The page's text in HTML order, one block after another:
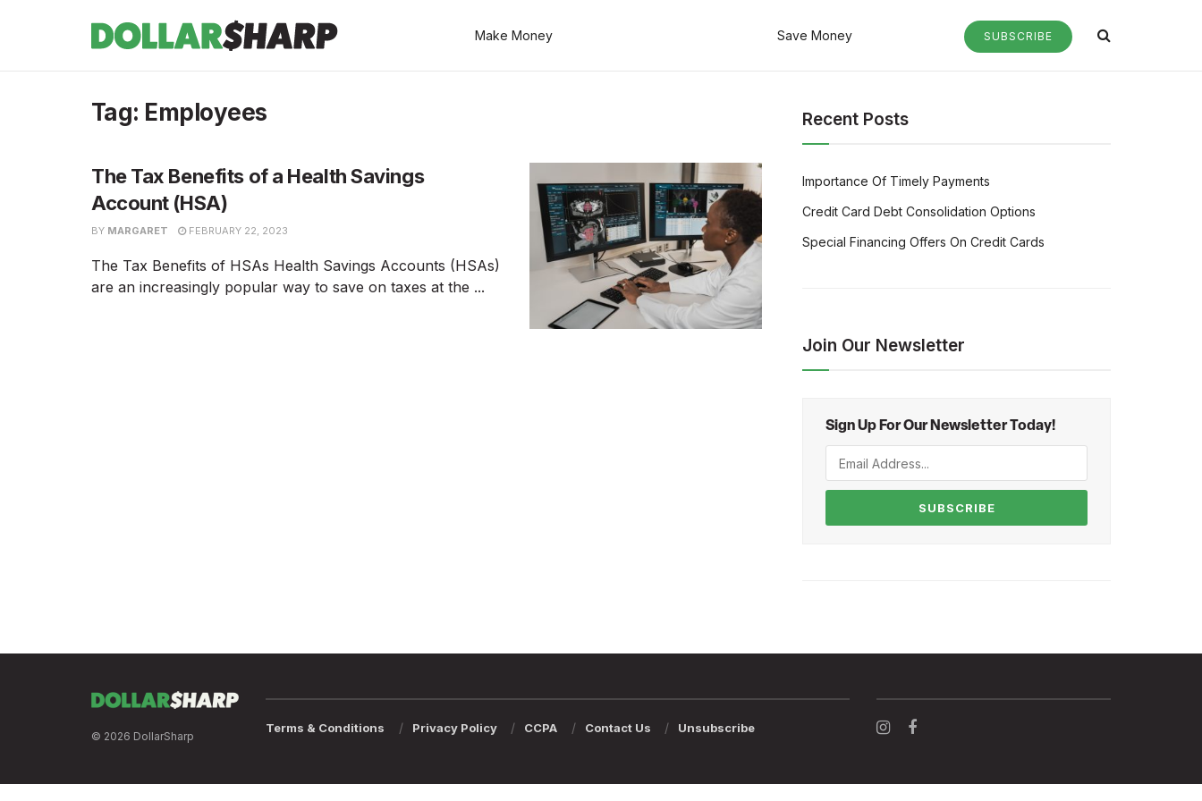
Make Money Save Money SUBSCRIBE
Tag: Employees
The Tax Benefits of a Health Savings
Account (HSA)
BY MARGARET FEBRUARY 22, 2023
The Tax Benefits of HSAs Health Savings Accounts (HSAs)
are an increasingly popular way to save on taxes at the ...
Recent Posts
Importance Of Timely Payments
Credit Card Debt Consolidation Options
Special Financing Offers On Credit Cards
Join Our Newsletter
Sign Up For Our Newsletter Today!
SUBSCRIBE
© 2026 DollarSharp
Terms & Conditions Privacy Policy CCPA Contact Us Unsubscribe